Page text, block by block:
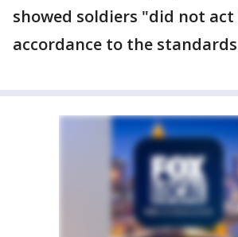
showed soldiers "did not act
accordance to the